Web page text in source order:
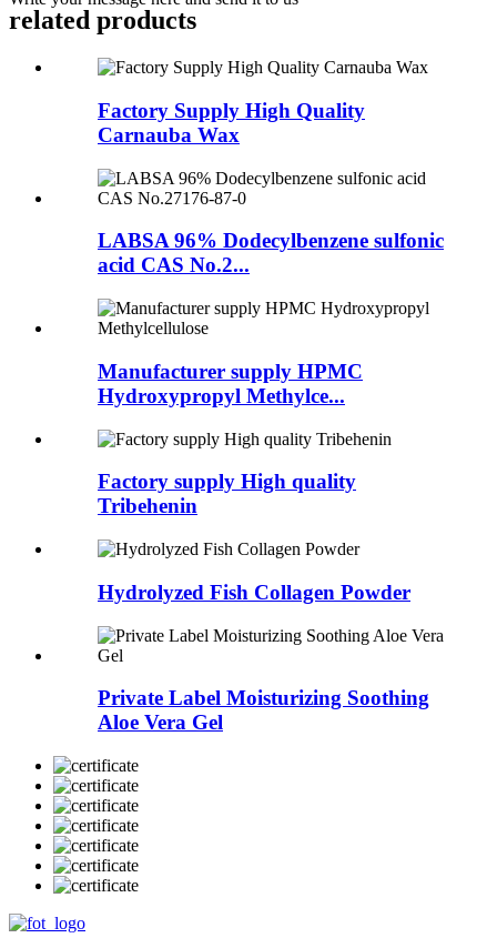
related products
Factory Supply High Quality
Carnauba Wax
LABSA 96% Dodecylbenzene sulfonic
acid CAS No.2...
Manufacturer supply HPMC
Hydroxypropyl Methylce...
Factory supply High quality
Tribehenin
Hydrolyzed Fish Collagen Powder
Private Label Moisturizing Soothing
Aloe Vera Gel